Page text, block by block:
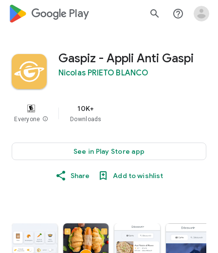
google_logo Play search help_outline
Gaspiz - Appli Anti Gaspi
Nicolas PRIETO BLANCO
Everyone info
10K+
Downloads
See in Play Store app
Share Add to wishlist